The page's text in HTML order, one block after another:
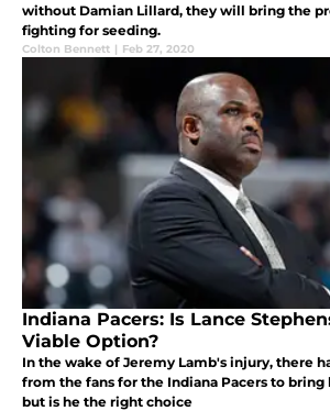
without Damian Lillard, they will bring the
fighting for seeding.
Colton Bennett | Feb 27, 2020
Indiana Pacers: Is Lance
Viable Option?
In the wake of Jeremy Lamb's injury, there
from the fans for the Indiana Pacers to bring
but is he the right choice